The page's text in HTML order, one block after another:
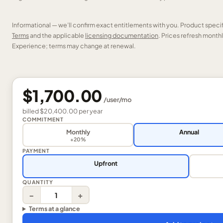
Informational — we’ll confirm exact entitlements with you. Product
Termsand the applicable licensing documentation. Prices refresh
Experience; terms may change at renewal.
$1,700.00 /user/mo
billed$20,400.00peryear
COMMITMENT
Monthly
+20%
Annual
PAYMENT
Upfront
QUANTITY
− +
Terms at a glance